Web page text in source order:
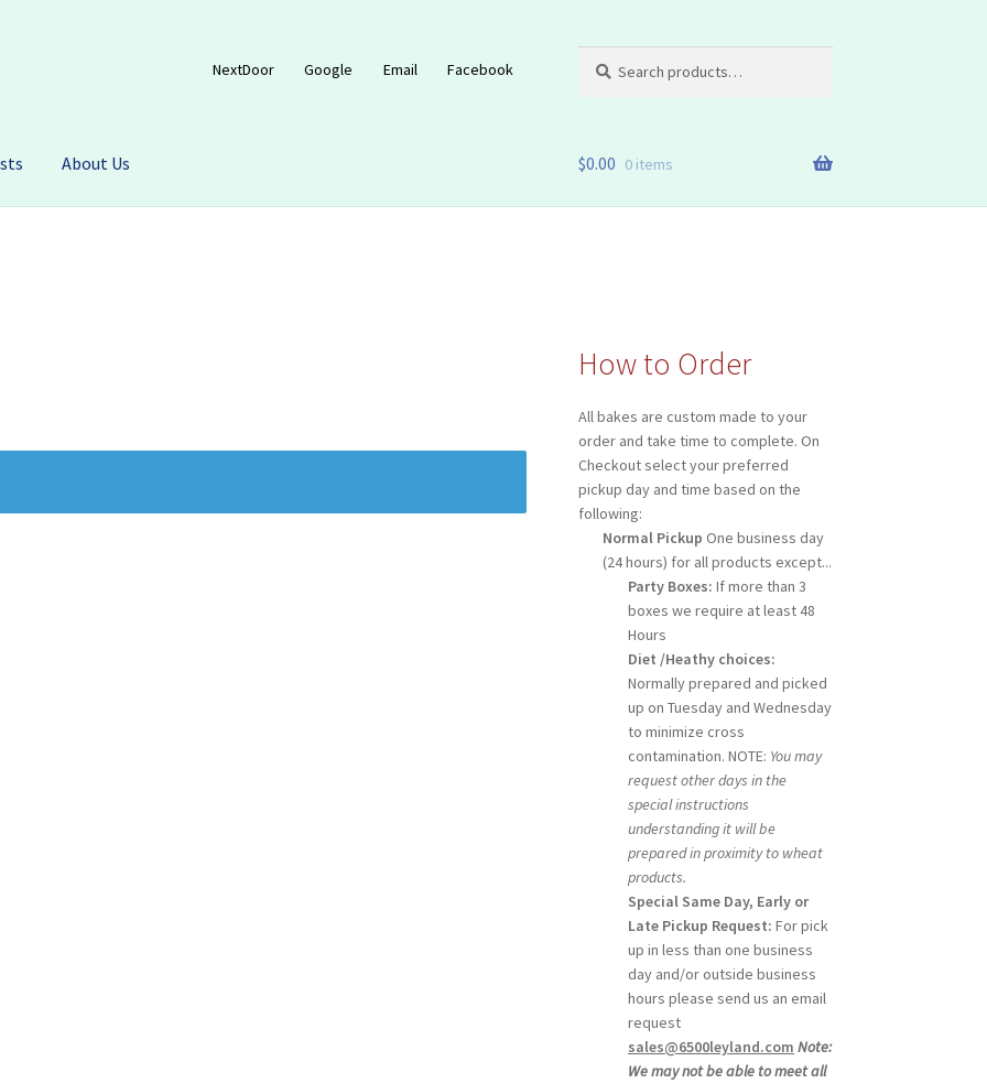
NextDoor Google Email Facebook
for:
About Us $0.00 0 items
How to Order
All bakes are custom made to your
order and take time to complete. On
Checkout select your preferred
pickup day and time based on the
following:
Normal Pickup One business day
(24 hours) for all products except...
Party Boxes: If more than 3
boxes we require at least 48
Hours
Diet /Heathy choices:
Normally prepared and picked
up on Tuesday and Wednesday
to minimize cross
contamination. NOTE: You may
request other days in the
special instructions
understanding it will be
prepared in proximity to wheat
products.
Special Same Day, Early or
Late Pickup Request: For pick
up in less than one business
day and/or outside business
hours please send us an email
request
sales@6500leyland.com Note:
We may not be able to meet all